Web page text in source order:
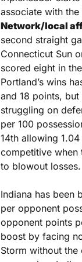
associate with the
Network/local
second straight
Connecticut Sun
scored eight in
Portland’s wins
and 18 points,
struggling on
per 100
14th allowing
competitive
to blowout losses.
Indiana has been
per opponent
opponent points
boost by facing
Storm without